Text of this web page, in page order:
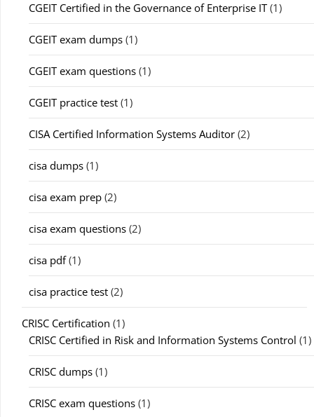
CGEIT Certified in the Governance of Enterprise IT(1)
CGEIT exam dumps (1)
CGEIT exam questions (1)
CGEIT practice test (1)
CISA Certified Information Systems Auditor (2)
cisa dumps (1)
cisa exam prep (2)
cisa exam questions (2)
cisa pdf(1)
cisa practice test (2)
CRISC Certification (1)
CRISC Certified in Risk and Information Systems Control (1)
CRISC dumps (1)
CRISC exam questions (1)